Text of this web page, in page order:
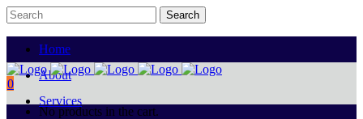
Home
About
Services
0
No products in the cart.